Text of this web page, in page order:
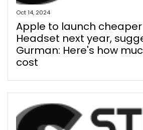
Oct 14, 2024
Apple to launch cheaper
Headset next year,
Gurman: Here's how
cost